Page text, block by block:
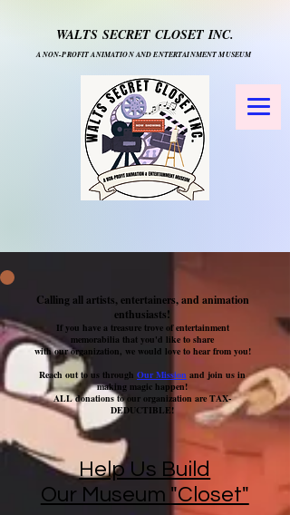
WALTS SECRET CLOSET INC.
A NON-PROFIT ANIMATION AND ENTERTAINMENT MUSEUM
Calling all artists, entertainers, and animation
enthusiasts!
If you have a treasure trove of entertainment
memorabilia that you'd like to share
with our organization, we would love to hear from you!
Reach out to us through Our Mission and join us in
making magic happen!
ALL donations to our organization are TAX-
DEDUCTIBLE!
Help Us Build
Our Museum "Closet"